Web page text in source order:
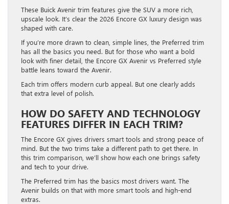
These Buick Avenir trim features give the SUV a more rich,
upscale look. It’s clear the 2026 Encore GX luxury design was
shaped with care.
If you’re more drawn to clean, simple lines, the Preferred trim
has all the basics you need. But for those who want a bold
look with finer detail, the Encore GX Avenir vs Preferred style
battle leans toward the Avenir.
Each trim offers modern curb appeal. But one clearly adds
that extra level of polish.
HOW DO SAFETY AND TECHNOLOGY
FEATURES DIFFER IN EACH TRIM?
The Encore GX gives drivers smart tools and strong peace of
mind. But the two trims take a different path to get there. In
this trim comparison, we’ll show how each one brings safety
and tech to your drive.
The Preferred trim has the basics most drivers want. The
Avenir builds on that with more smart tools and high-end
extras.